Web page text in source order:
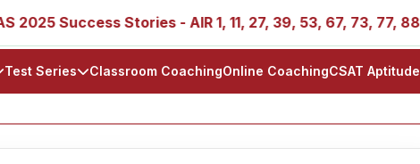
Success Stories - AIR 1, 11, 27, 39, 53, 67, 73, 77, 88, 89
Test Series Classroom CoachingOnline CoachingCSAT Aptitude